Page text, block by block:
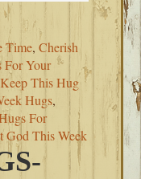
Time,Cherish
For Your
Keep This Hug
Hugs,
For
God This Week